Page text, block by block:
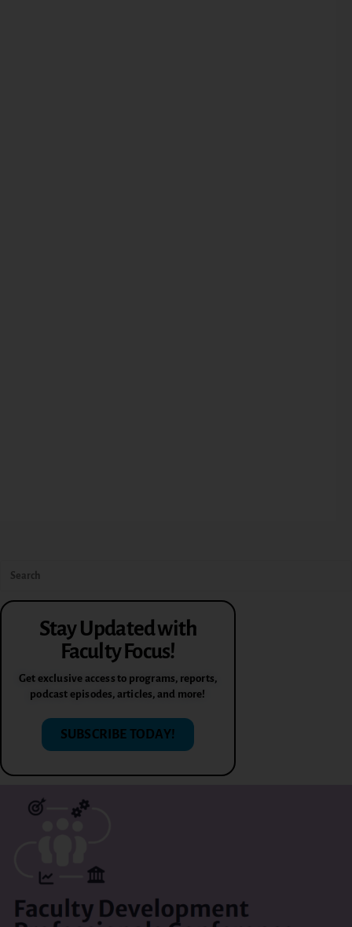
Stay Updated with
Faculty Focus!
Get exclusive access to programs, reports,
podcast episodes, articles, and more!
SUBSCRIBE TODAY!